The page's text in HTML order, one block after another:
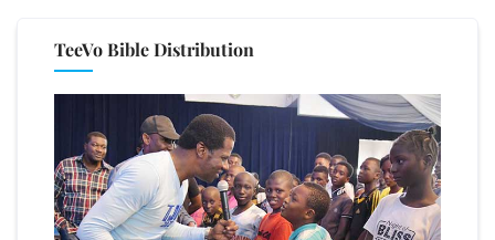
TeeVo Bible Distribution